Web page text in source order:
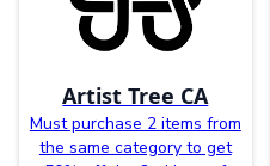
Artist Tree CA
Must purchase 2 items from
the same category to get